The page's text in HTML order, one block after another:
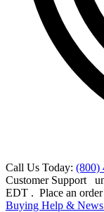
Call Us Today: (800)
Customer Support
EDT . Place an
Buying Help & News